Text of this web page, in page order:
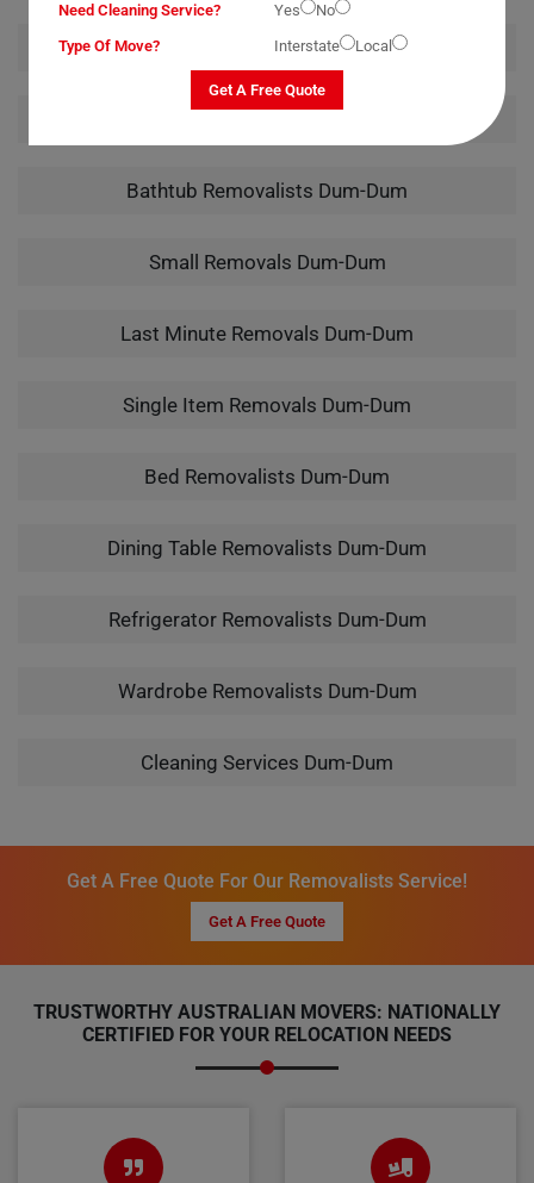
Pool Table Removalists Dum-Dum
Bathtub Removalists Dum-Dum
Small Removals Dum-Dum
Last Minute Removals Dum-Dum
Single Item Removals Dum-Dum
Bed Removalists Dum-Dum
Dining Table Removalists Dum-Dum
Refrigerator Removalists Dum-Dum
Wardrobe Removalists Dum-Dum
Cleaning Services Dum-Dum
Get A Free Quote For Our Removalists Service!
Get A Free Quote
TRUSTWORTHY AUSTRALIAN MOVERS: NATIONALLY
CERTIFIED FOR YOUR RELOCATION NEEDS
Need Cleaning Service? Yes
No
Type Of Move?
Interstate Local
Get A Free Quote